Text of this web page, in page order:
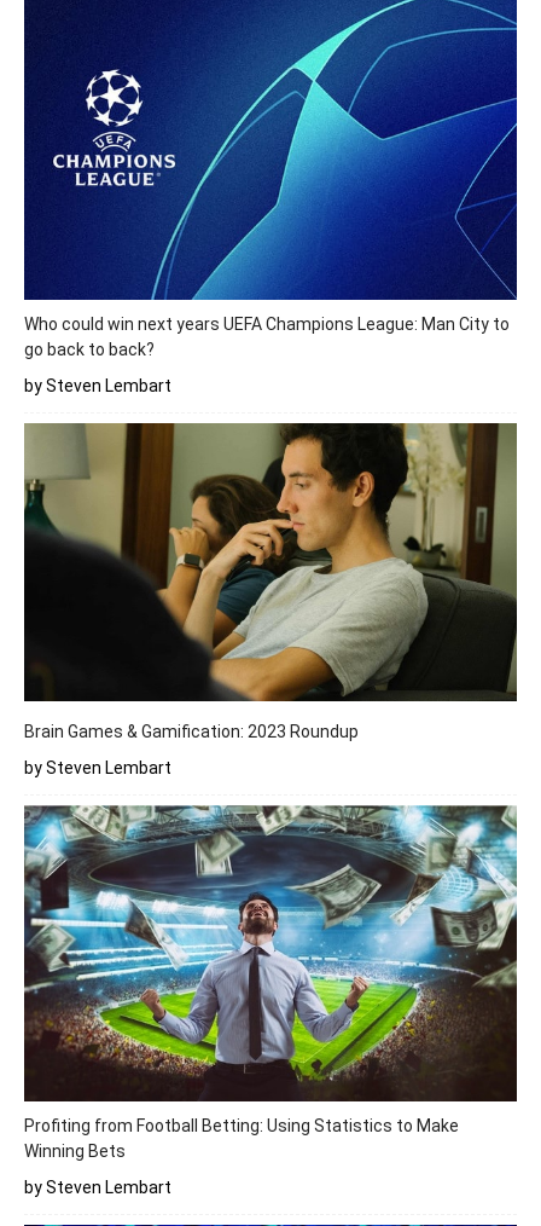
Who could win next years UEFA Champions League: Man City to
go back to back?
by Steven Lembart
Brain Games & Gamification: 2023 Roundup
by Steven Lembart
Profiting from Football Betting: Using Statistics to Make
Winning Bets
by Steven Lembart